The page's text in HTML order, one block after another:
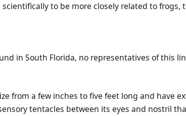
to be more closely related to frogs,
in South Florida, no representatives of this
from a few inches to five feet long and have
tentacles between its eyes and nostril